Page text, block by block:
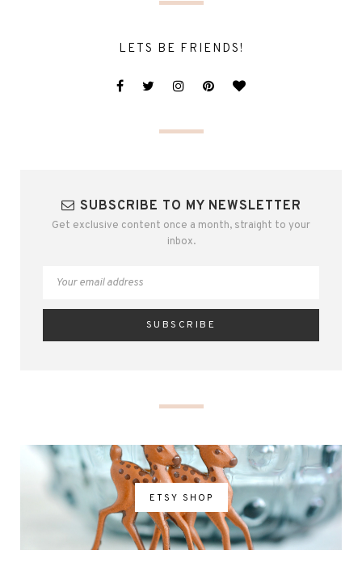
LETS BE FRIENDS!
SUBSCRIBE TO MY NEWSLETTER
Get exclusive content once a month, straight to your
inbox.
ETSY SHOP